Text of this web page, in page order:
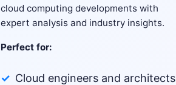
cloud computing developments with
expert analysis and industry insights.
Perfect for:
Cloud engineers and architects